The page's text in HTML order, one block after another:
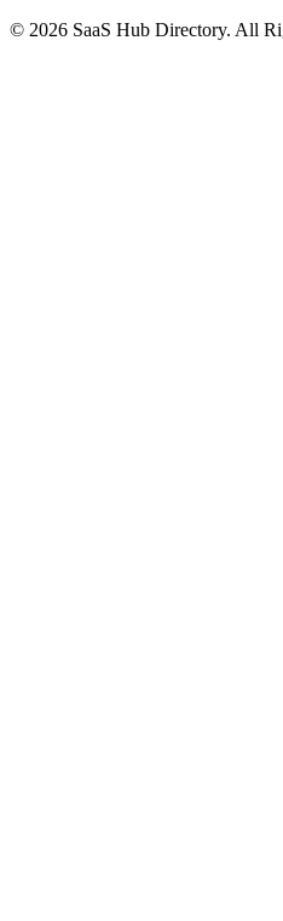
© 2026 SaaS Hub Directory. All